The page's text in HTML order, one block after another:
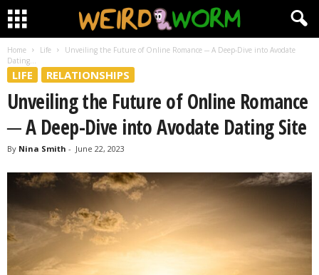
Home Life
Unveiling the Future of Online Romance ─ A Deep-Dive into Avodate
Dating...
LIFE RELATIONSHIPS
Unveiling the Future of Online Romance
─ A Deep-Dive into Avodate Dating Site
By Nina Smith - June 22, 2023